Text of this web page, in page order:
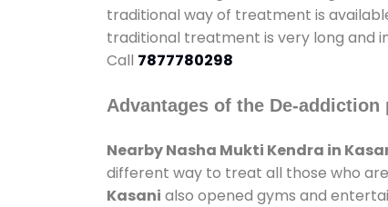
traditional way of treatment is
traditional treatment is very long and
Call 7877780298
Advantages of the De-addiction
Nearby Nasha Mukti Kendra in
different way to treat all those who
Kasani also opened gyms and